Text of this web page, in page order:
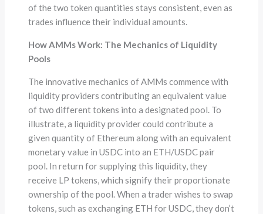
of the two token quantities stays consistent, even as
trades influence their individual amounts.
How AMMs Work: The Mechanics of Liquidity
Pools
The innovative mechanics of AMMs commence with
liquidity providers contributing an equivalent value
of two different tokens into a designated pool. To
illustrate, a liquidity provider could contribute a
given quantity of Ethereum along with an equivalent
monetary value in USDC into an ETH/USDC pair
pool. In return for supplying this liquidity, they
receive LP tokens, which signify their proportionate
ownership of the pool. When a trader wishes to swap
tokens, such as exchanging ETH for USDC, they don’t